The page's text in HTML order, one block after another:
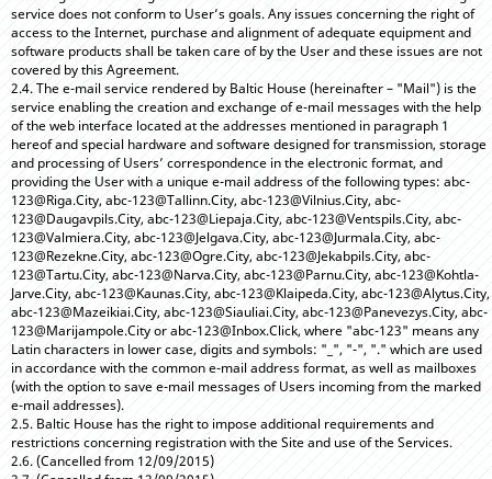
service does not conform to User’s goals. Any issues concerning the right of
access to the Internet, purchase and alignment of adequate equipment and
software products shall be taken care of by the User and these issues are not
covered by this Agreement.
2.4. The e-mail service rendered by Baltic House (hereinafter – "Mail") is the
service enabling the creation and exchange of e-mail messages with the help
of the web interface located at the addresses mentioned in paragraph 1
hereof and special hardware and software designed for transmission, storage
and processing of Users’ correspondence in the electronic format, and
providing the User with a unique e-mail address of the following types: abc-
123@Riga.City, abc-123@Tallinn.City, abc-123@Vilnius.City, abc-
123@Daugavpils.City, abc-123@Liepaja.City, abc-123@Ventspils.City, abc-
123@Valmiera.City, abc-123@Jelgava.City, abc-123@Jurmala.City, abc-
123@Rezekne.City, abc-123@Ogre.City, abc-123@Jekabpils.City, abc-
123@Tartu.City, abc-123@Narva.City, abc-123@Parnu.City, abc-123@Kohtla-
Jarve.City, abc-123@Kaunas.City, abc-123@Klaipeda.City, abc-123@Alytus.City,
abc-123@Mazeikiai.City, abc-123@Siauliai.City, abc-123@Panevezys.City, abc-
123@Marijampole.City or abc-123@Inbox.Click, where "abc-123" means any
Latin characters in lower case, digits and symbols: "_", "-", "." which are used
in accordance with the common e-mail address format, as well as mailboxes
(with the option to save e-mail messages of Users incoming from the marked
e-mail addresses).
2.5. Baltic House has the right to impose additional requirements and
restrictions concerning registration with the Site and use of the Services.
2.6. (Cancelled from 12/09/2015)